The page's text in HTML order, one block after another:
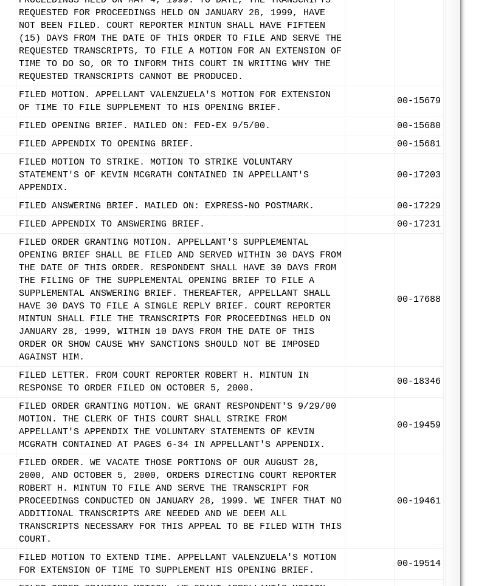
REQUESTED FOR PROCEEDINGS HELD ON JANUARY 28, 1999, HAVE
NOT BEEN FILED. COURT REPORTER MINTUN SHALL HAVE FIFTEEN
(15) DAYS FROM THE DATE OF THIS ORDER TO FILE AND SERVE THE
REQUESTED TRANSCRIPTS, TO FILE A MOTION FOR AN EXTENSION OF
TIME TO DO SO, OR TO INFORM THIS COURT IN WRITING WHY THE
REQUESTED TRANSCRIPTS CANNOT BE PRODUCED.
FILED MOTION. APPELLANT VALENZUELA'S MOTION FOR EXTENSION
OF TIME TO FILE SUPPLEMENT TO HIS OPENING BRIEF.
00-15679
FILED OPENING BRIEF. MAILED ON: FED-EX 9/5/00.
00-15680
FILED APPENDIX TO OPENING BRIEF. 00-15681
FILED MOTION TO STRIKE. MOTION TO STRIKE VOLUNTARY
STATEMENT'S OF KEVIN MCGRATH CONTAINED IN APPELLANT'S
APPENDIX.
00-17203
FILED ANSWERING BRIEF. MAILED ON: EXPRESS-NO POSTMARK.
00-17229
FILED APPENDIX TO ANSWERING BRIEF. 00-17231
FILED ORDER GRANTING MOTION. APPELLANT'S SUPPLEMENTAL
OPENING BRIEF SHALL BE FILED AND SERVED WITHIN 30 DAYS FROM
THE DATE OF THIS ORDER. RESPONDENT SHALL HAVE 30 DAYS FROM
THE FILING OF THE SUPPLEMENTAL OPENING BRIEF TO FILE A
SUPPLEMENTAL ANSWERING BRIEF. THEREAFTER, APPELLANT SHALL
HAVE 30 DAYS TO FILE A SINGLE REPLY BRIEF. COURT REPORTER
MINTUN SHALL FILE THE TRANSCRIPTS FOR PROCEEDINGS HELD ON
JANUARY 28, 1999, WITHIN 10 DAYS FROM THE DATE OF THIS
ORDER OR SHOW CAUSE WHY SANCTIONS SHOULD NOT BE IMPOSED
AGAINST HIM.
00-17688
FILED LETTER. FROM COURT REPORTER ROBERT H. MINTUN IN
RESPONSE TO ORDER FILED ON OCTOBER 5, 2000.
00-18346
FILED ORDER GRANTING MOTION. WE GRANT RESPONDENT'S 9/29/00
MOTION. THE CLERK OF THIS COURT SHALL STRIKE FROM
APPELLANT'S APPENDIX THE VOLUNTARY STATEMENTS OF KEVIN
MCGRATH CONTAINED AT PAGES 6-34 IN APPELLANT'S APPENDIX.
00-19459
FILED ORDER. WE VACATE THOSE PORTIONS OF OUR AUGUST 28,
2000, AND OCTOBER 5, 2000, ORDERS DIRECTING COURT REPORTER
ROBERT H. MINTUN TO FILE AND SERVE THE TRANSCRIPT FOR
PROCEEDINGS CONDUCTED ON JANUARY 28, 1999. WE INFER THAT NO
ADDITIONAL TRANSCRIPTS ARE NEEDED AND WE DEEM ALL
TRANSCRIPTS NECESSARY FOR THIS APPEAL TO BE FILED WITH THIS
COURT.
00-19461
FILED MOTION TO EXTEND TIME. APPELLANT VALENZUELA'S MOTION
FOR EXTENSION OF TIME TO SUPPLEMENT HIS OPENING BRIEF.
00-19514